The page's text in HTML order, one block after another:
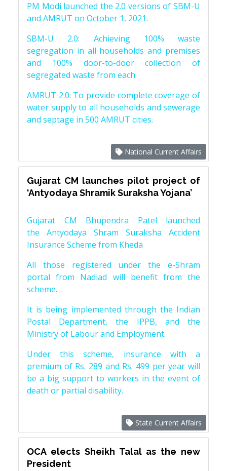
PM Modi launched the 2.0 versions of SBM-U
and AMRUT on October 1, 2021.
SBM-U 2.0: Achieving 100% waste
segregation in all households and premises
and 100% door-to-door collection of
segregated waste from each.
AMRUT 2.0: To provide complete coverage of
water supply to all households and sewerage
and septage in 500 AMRUT cities.
National Current Affairs
Gujarat CM launches pilot project of
‘Antyodaya Shramik Suraksha Yojana’
Gujarat CM Bhupendra Patel launched
the Antyodaya Shram Suraksha Accident
Insurance Scheme from Kheda
All those registered under the e-Shram
portal from Nadiad will benefit from the
scheme.
It is being implemented through the Indian
Postal Department, the IPPB, and the
Ministry of Labour and Employment.
Under this scheme, insurance with a
premium of Rs. 289 and Rs. 499 per year will
be a big support to workers in the event of
death or partial disability.
State Current Affairs
OCA elects Sheikh Talal as the new
President